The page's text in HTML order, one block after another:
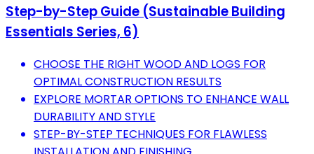
Step-by-Step Guide (Sustainable Building
Essentials Series, 6)
CHOOSE THE RIGHT WOOD AND LOGS FOR
OPTIMAL CONSTRUCTION RESULTS
EXPLORE MORTAR OPTIONS TO ENHANCE WALL
DURABILITY AND STYLE
STEP-BY-STEP TECHNIQUES FOR FLAWLESS